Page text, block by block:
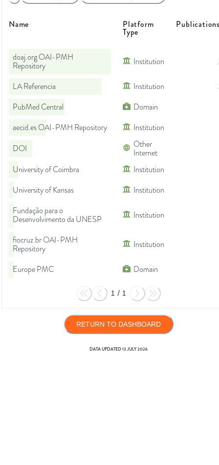
Name Platform
Type
doaj.org OAI-PMH
Repository
Institution
LA Referencia Institution
PubMed Central
Domain
aecid.es OAI-PMH Repository
Institution
DOI
Other
Internet
University of Coimbra
Institution
University of Kansas
Institution
Fundação para o
Desenvolvimento da UNESP
Institution
fiocruz.br OAI-PMH
Repository
Institution
Europe PMC Domain
1 / 1
RETURN TO DASHBOARD
DATA UPDATED13 JULY 2026